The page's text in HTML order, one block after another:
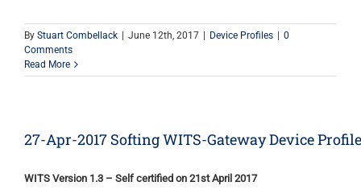
By Stuart Combellack June 12th, 2017 Device Profiles
0
Comments
Read More
27-Apr-2017 Softing WITS-Gateway Device Profile
WITS Version 1.3 – Self certified on 21st April 2017